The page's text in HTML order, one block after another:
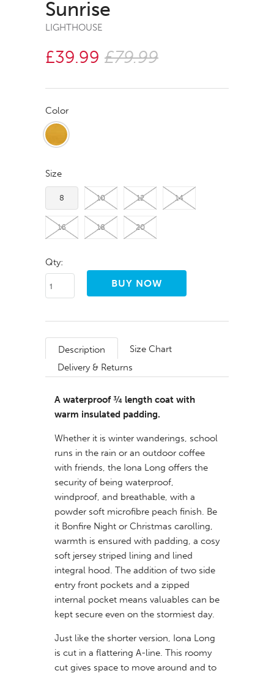
Sunrise
LIGHTHOUSE
£39.99 £79.99
Color
Size
8 10 12 14
16 18 20
Qty:
Description
Size Chart
Delivery & Returns
A waterproof ¾ length coat with
warm insulated padding.
Whether it is winter wanderings, school
runs in the rain or an outdoor coffee
with friends, the Iona Long offers the
security of being waterproof,
windproof, and breathable, with a
powder soft microfibre peach finish. Be
it Bonfire Night or Christmas carolling,
warmth is ensured with padding, a cosy
soft jersey striped lining and lined
integral hood. The addition of two side
entry front pockets and a zipped
internal pocket means valuables can be
kept secure even on the stormiest day.
Just like the shorter version, Iona Long
is cut in a flattering A-line. This roomy
cut gives space to move around and to